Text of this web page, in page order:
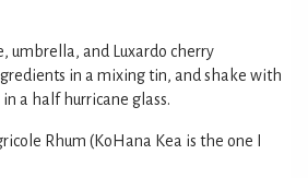
umbrella, and Luxardo cherry
in a mixing tin, and shake with
a half hurricane glass.
Rhum (KoHana Kea is the one I